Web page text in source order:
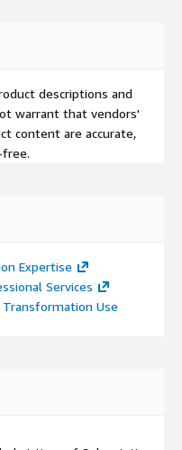
descriptions and
warrant that vendors'
content are accurate,
Expertise
Services
Use